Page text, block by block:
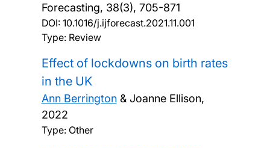
Forecasting, 38(3), 705-871
DOI: 10.1016/j.ijforecast.2021.11.001
Type: Review
Effect of lockdowns on birth rates
in the UK
Ann Berrington& Joanne Ellison,
2022
Type: Other